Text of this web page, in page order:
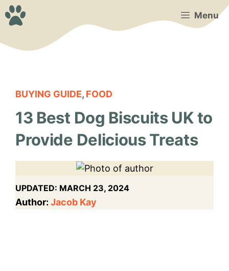
Skip
to
Menu
BUYING GUIDE, FOOD
13 Best Dog Biscuits UK to
Provide Delicious Treats
UPDATED: MARCH 23, 2024
Author: Jacob Kay